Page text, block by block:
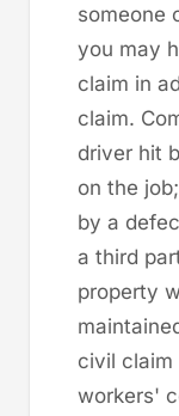
someone
you may
claim in
claim.
driver hit
on the
by a
a third
property
civil
workers'